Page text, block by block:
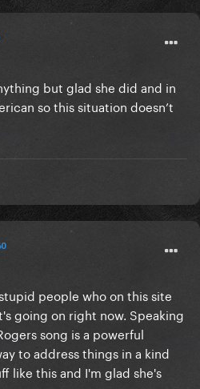
but glad she did and in
so this situation doesn’t
people who on this site
going on right now. Speaking
song is a powerful
to address things in a kind
like this and I'm glad she's